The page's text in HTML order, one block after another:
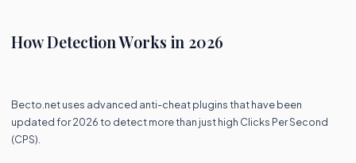
How Detection Works in 2026
Becto.net uses advanced anti-cheat plugins that have been
updated for 2026 to detect more than just high Clicks Per Second
(CPS).